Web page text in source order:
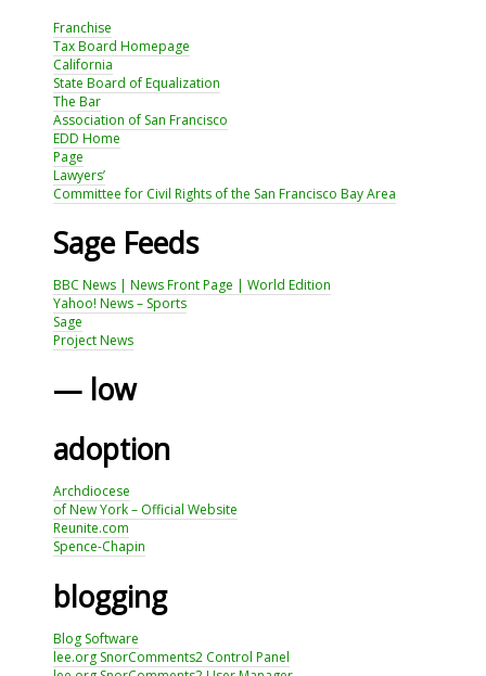
Franchise
Tax Board Homepage
California
State Board of Equalization
The Bar
Association of San Francisco
EDD Home
Page
Lawyers’
Committee for Civil Rights of the San Francisco Bay Area
Sage Feeds
BBC News | News Front Page | World Edition
Yahoo! News – Sports
Sage
Project News
— low
adoption
Archdiocese
of New York – Official Website
Reunite.com
Spence-Chapin
blogging
Blog Software
lee.org SnorComments2 Control Panel